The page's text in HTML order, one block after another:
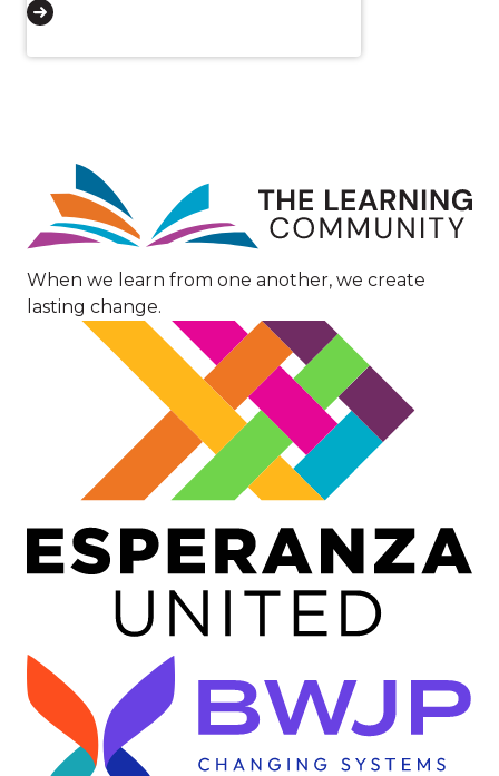
Image
When we learn from one another, we create
lasting change.
Image
Image